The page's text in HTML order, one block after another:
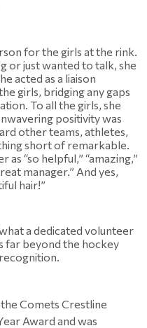
for the girls at the rink.
or just wanted to talk, she
acted as a liaison
girls, bridging any gaps
To all the girls, she
positivity was
other teams, athletes,
short of remarkable.
“so helpful,” “amazing,”
manager.” And yes,
hair!”
a dedicated volunteer
far beyond the hockey
Comets Crestline
Award and was